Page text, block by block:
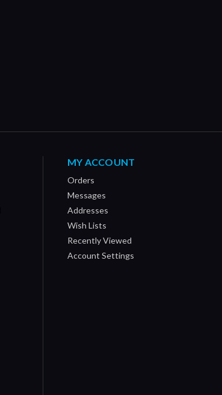
MY ACCOUNT
Orders
Messages
Addresses
Wish Lists
Recently Viewed
Account Settings